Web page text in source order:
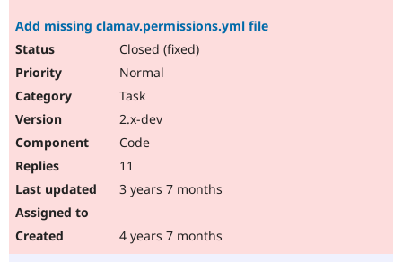
Add missing clamav.permissions.yml file
Closed (fixed)
Normal
Task
2.x-dev
Code
11
3 years 7 months
4 years 7 months